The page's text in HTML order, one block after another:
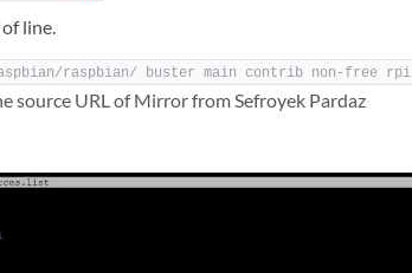
line.
raspbian/ buster main contrib non-free rpi
source URL of Mirror from Sefroyek Pardaz